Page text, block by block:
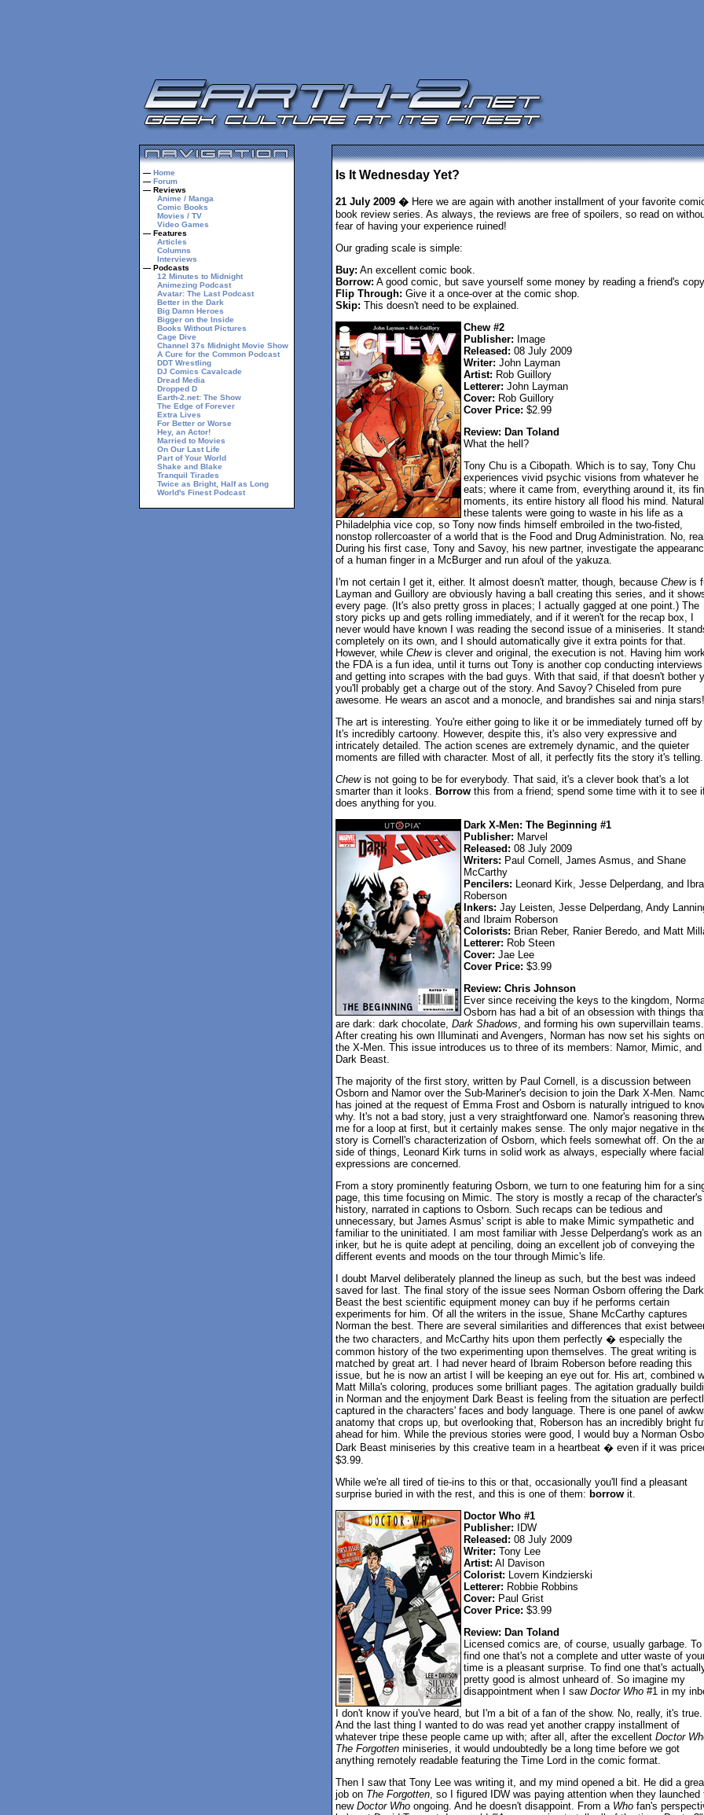
— Home
— Forum
— Reviews
Anime / Manga
Comic Books
Movies / TV
Video Games
— Features
Articles
Columns
Interviews
— Podcasts
12 Minutes to Midnight
Animezing Podcast
Avatar: The Last Podcast
Better in the Dark
Big Damn Heroes
Bigger on the Inside
Books Without Pictures
Cage Dive
Channel 37s Midnight Movie Show
A Cure for the Common Podcast
DDT Wrestling
DJ Comics Cavalcade
Dread Media
Dropped D
Earth-2.net: The Show
The Edge of Forever
Extra Lives
For Better or Worse
Hey, an Actor!
Married to Movies
On Our Last Life
Part of Your World
Shake and Blake
Tranquil Tirades
Twice as Bright, Half as Long
World's Finest Podcast
Is It Wednesday Yet?
21 July 2009 �Here we are again with another installment of your favorite
book review series. As always, the reviews are free of spoilers, so read on
fear of having your experience ruined!
Our grading scale is simple:
Buy: An excellent comic book.
Borrow: A good comic, but save yourself some money by reading a friend's
Flip Through: Give it a once-over at the comic shop.
Skip: This doesn't need to be explained.
Chew #2
Publisher: Image
Released: 08 July 2009
Writer: John Layman
Artist: Rob Guillory
Letterer: John Layman
Cover: Rob Guillory
Cover Price: $2.99
Review: Dan Toland
What the hell?
Tony Chu is a Cibopath. Which is to say, Tony Chu
experiences vivid psychic visions from whatever he
eats; where it came from, everything around it, its
moments, its entire history all flood his mind.
these talents were going to waste in his life as a
Philadelphia vice cop, so Tony now finds himself embroiled in the two-fisted,
nonstop rollercoaster of a world that is the Food and Drug Administration. No,
During his first case, Tony and Savoy, his new partner, investigate the
of a human finger in a McBurger and run afoul of the yakuza.
I'm not certain I get it, either. It almost doesn't matter, though, because Chewis
Layman and Guillory are obviously having a ball creating this series, and it
every page. (It's also pretty gross in places; I actually gagged at one point.) The
story picks up and gets rolling immediately, and if it weren't for the recap box, I
never would have known I was reading the second issue of a miniseries. It
completely on its own, and I should automatically give it extra points for that.
However, while Chewis clever and original, the execution is not. Having him
the FDA is a fun idea, until it turns out Tony is another cop conducting interviews
and getting into scrapes with the bad guys. With that said, if that doesn't bother
you'll probably get a charge out of the story. And Savoy? Chiseled from pure
awesome. He wears an ascot and a monocle, and brandishes sai and ninja stars!
The art is interesting. You're either going to like it or be immediately turned off
It's incredibly cartoony. However, despite this, it's also very expressive and
intricately detailed. The action scenes are extremely dynamic, and the quieter
moments are filled with character. Most of all, it perfectly fits the story it's telling.
Chewis not going to be for everybody. That said, it's a clever book that's a lot
smarter than it looks. Borrowthis from a friend; spend some time with it to see
does anything for you.
Dark X-Men: The Beginning #1
Publisher: Marvel
Released: 08 July 2009
Writers: Paul Cornell, James Asmus, and Shane
McCarthy
Pencilers: Leonard Kirk, Jesse Delperdang, and
Roberson
Inkers: Jay Leisten, Jesse Delperdang, Andy
and Ibraim Roberson
Colorists: Brian Reber, Ranier Beredo, and Matt
Letterer: Rob Steen
Cover: Jae Lee
Cover Price: $3.99
Review: Chris Johnson
Ever since receiving the keys to the kingdom,
Osborn has had a bit of an obsession with things
are dark: dark chocolate, Dark Shadows, and forming his own supervillain teams.
After creating his own Illuminati and Avengers, Norman has now set his sights on
the X-Men. This issue introduces us to three of its members: Namor, Mimic, and
Dark Beast.
The majority of the first story, written by Paul Cornell, is a discussion between
Osborn and Namor over the Sub-Mariner's decision to join the Dark X-Men.
has joined at the request of Emma Frost and Osborn is naturally intrigued to
why. It's not a bad story, just a very straightforward one. Namor's reasoning threw
me for a loop at first, but it certainly makes sense. The only major negative in
story is Cornell's characterization of Osborn, which feels somewhat off. On the
side of things, Leonard Kirk turns in solid work as always, especially where facial
expressions are concerned.
From a story prominently featuring Osborn, we turn to one featuring him for a
page, this time focusing on Mimic. The story is mostly a recap of the character's
history, narrated in captions to Osborn. Such recaps can be tedious and
unnecessary, but James Asmus' script is able to make Mimic sympathetic and
familiar to the uninitiated. I am most familiar with Jesse Delperdang's work as an
inker, but he is quite adept at penciling, doing an excellent job of conveying the
different events and moods on the tour through Mimic's life.
I doubt Marvel deliberately planned the lineup as such, but the best was indeed
saved for last. The final story of the issue sees Norman Osborn offering the Dark
Beast the best scientific equipment money can buy if he performs certain
experiments for him. Of all the writers in the issue, Shane McCarthy captures
Norman the best. There are several similarities and differences that exist
the two characters, and McCarthy hits upon them perfectly � especially the
common history of the two experimenting upon themselves. The great writing is
matched by great art. I had never heard of Ibraim Roberson before reading this
issue, but he is now an artist I will be keeping an eye out for. His art, combined
Matt Milla's coloring, produces some brilliant pages. The agitation gradually
in Norman and the enjoyment Dark Beast is feeling from the situation are
captured in the characters' faces and body language. There is one panel of
anatomy that crops up, but overlooking that, Roberson has an incredibly bright
ahead for him. While the previous stories were good, I would buy a Norman
Dark Beast miniseries by this creative team in a heartbeat � even if it was
$3.99.
While we're all tired of tie-ins to this or that, occasionally you'll find a pleasant
surprise buried in with the rest, and this is one of them: borrowit.
Doctor Who #1
Publisher: IDW
Released: 08 July 2009
Writer: Tony Lee
Artist: Al Davison
Colorist: Lovern Kindzierski
Letterer: Robbie Robbins
Cover: Paul Grist
Cover Price: $3.99
Review: Dan Toland
Licensed comics are, of course, usually garbage. To
find one that's not a complete and utter waste of
time is a pleasant surprise. To find one that's
pretty good is almost unheard of. So imagine my
disappointment when I saw Doctor Who#1 in my
I don't know if you've heard, but I'm a bit of a fan of the show. No, really, it's true.
And the last thing I wanted to do was read yet another crappy installment of
whatever tripe these people came up with; after all, after the excellent Doctor
The Forgottenminiseries, it would undoubtedly be a long time before we got
anything remotely readable featuring the Time Lord in the comic format.
Then I saw that Tony Lee was writing it, and my mind opened a bit. He did a
job on The Forgotten, so I figured IDW was paying attention when they launched
new Doctor Whoongoing. And he doesn't disappoint. From a Whofan's